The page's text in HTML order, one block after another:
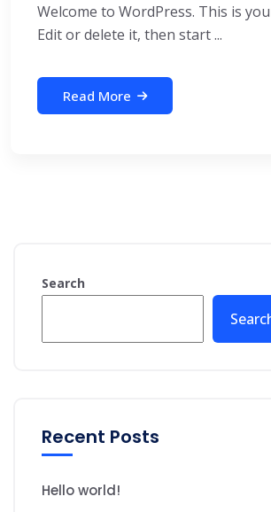
Welcome to WordPress. This is
Edit or delete it, then start ...
Read More
Search
Recent Posts
Hello world!